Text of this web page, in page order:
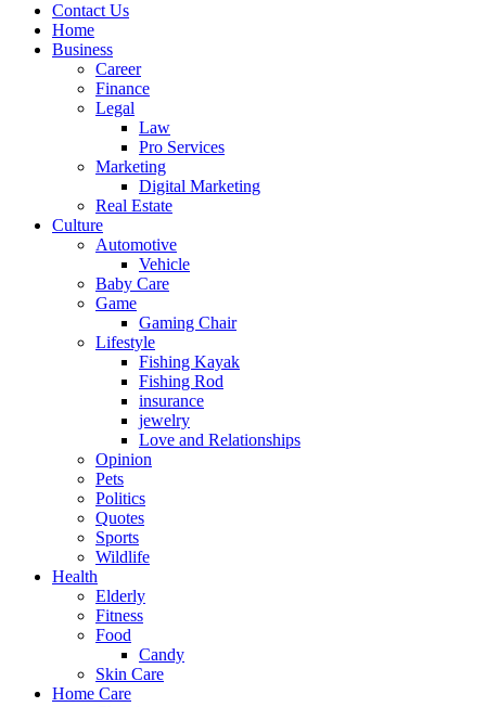
Contact Us
Home
Business
Career
Finance
Legal
Law
Pro Services
Marketing
Digital Marketing
Real Estate
Culture
Automotive
Vehicle
Baby Care
Game
Gaming Chair
Lifestyle
Fishing Kayak
Fishing Rod
insurance
jewelry
Love and Relationships
Opinion
Pets
Politics
Quotes
Sports
Wildlife
Health
Elderly
Fitness
Food
Candy
Skin Care
Home Care